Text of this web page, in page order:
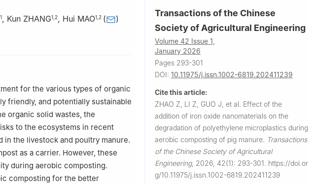
1, Kun ZHANG1 2, Hui MAO1 2 ( )
A & F University,Yangling 712100,
for the various types of organic
friendly, and potentially sustainable
organic solid wastes, the
to the ecosystems in recent
in the livestock and poultry manure.
as a carrier. However, these
during aerobic composting.
composting for the better
Transactions of the Chinese
Society of Agricultural Engineering
Volume 42 Issue 1,
January 2026
Pages 293-301
DOI: 10.11975/j.issn.1002-6819.202411239
Cite this article:
ZHAO Z, LI Z, GUO J, et al. Effect of the
addition of iron oxide nanomaterials on the
degradation of polyethylene microplastics during
aerobic composting of pig manure. Transactions
of the Chinese Society of Agricultural
Engineering, 2026, 42(1): 293-301. https://doi.or
g/10.11975/j.issn.1002-6819.202411239